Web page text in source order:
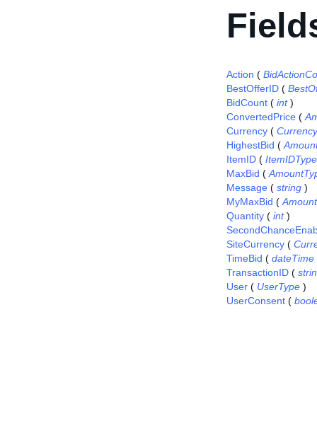
Action (
BestOfferID (
BidCount ( int)
ConvertedPrice (
Currency (
HighestBid (
ItemID ( ItemIDType
MaxBid (
Message ( string )
MyMaxBid (
Quantity ( int)
SiteCurrency (
TimeBid ( dateTime
TransactionID (
User ( UserType )
UserConsent (